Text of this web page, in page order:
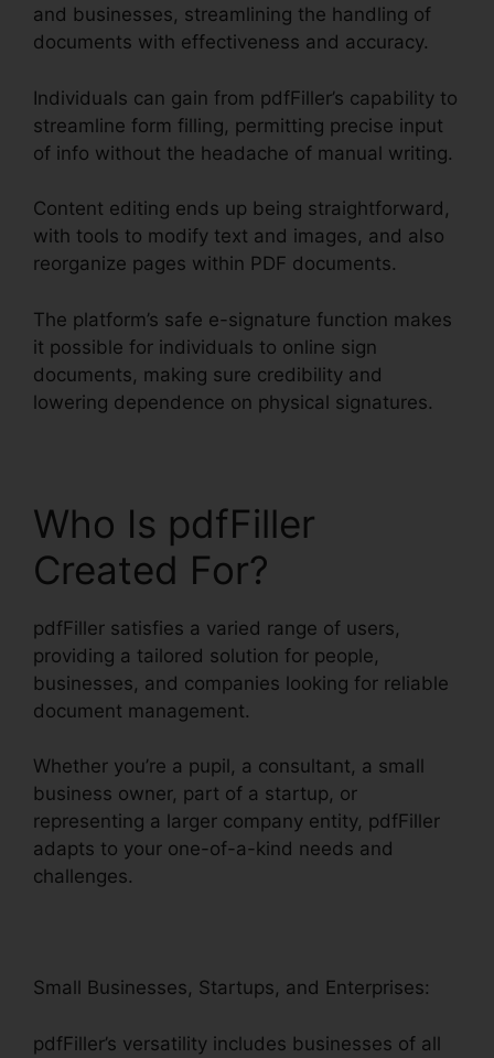
and businesses, streamlining the handling of
documents with effectiveness and accuracy.
Individuals can gain from pdfFiller’s capability to
streamline form filling, permitting precise input
of info without the headache of manual writing.
Content editing ends up being straightforward,
with tools to modify text and images, and also
reorganize pages within PDF documents.
The platform’s safe e-signature function makes
it possible for individuals to online sign
documents, making sure credibility and
lowering dependence on physical signatures.
Who Is pdfFiller
Created For?
pdfFiller satisfies a varied range of users,
providing a tailored solution for people,
businesses, and companies looking for reliable
document management.
Whether you’re a pupil, a consultant, a small
business owner, part of a startup, or
representing a larger company entity, pdfFiller
adapts to your one-of-a-kind needs and
challenges.
Small Businesses, Startups, and Enterprises:
pdfFiller’s versatility includes businesses of all